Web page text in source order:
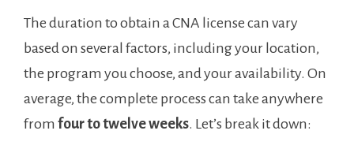
The duration to obtain a CNA license can vary
based on several factors, including your⁤ location,
the program you choose, and‌ your availability. On
average, the complete process can take anywhere
from four ⁣to twelve weeks. ‍Let’s break ‍it ‌down: